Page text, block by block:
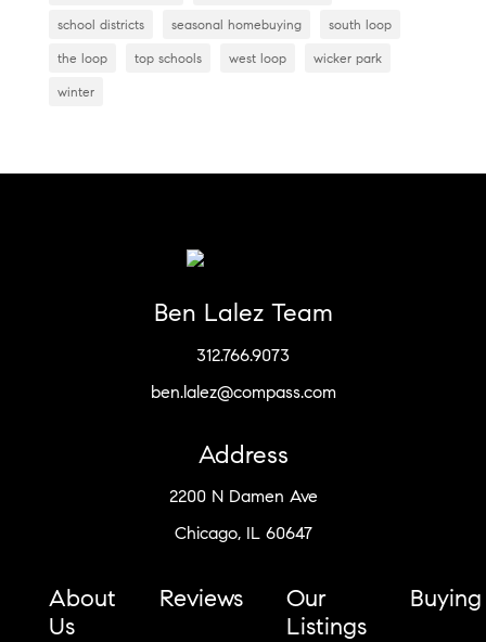
school districts seasonal homebuying south loop
the loop top schools west loop wicker park
winter
Ben Lalez Team
312.766.9073
ben.lalez@compass.com
Address
2200 N Damen Ave
Chicago, IL 60647
About
Us
Reviews
Our
Listings
Buying